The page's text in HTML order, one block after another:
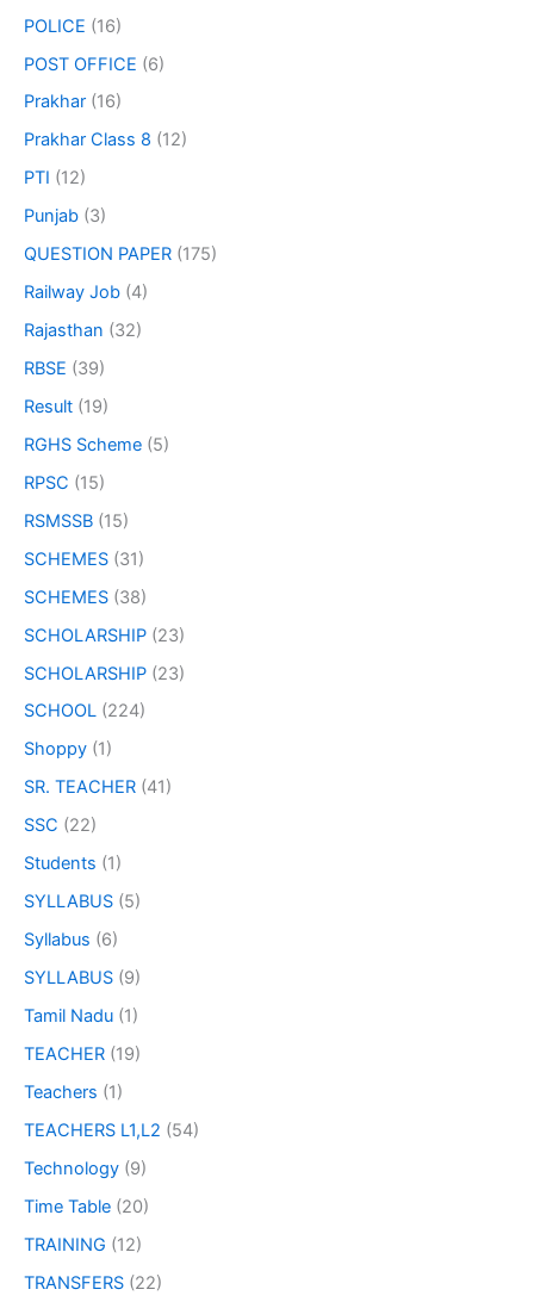
POLICE (16)
POST OFFICE (6)
Prakhar (16)
Prakhar Class 8 (12)
PTI (12)
Punjab (3)
QUESTION PAPER (175)
Railway Job (4)
Rajasthan (32)
RBSE (39)
Result (19)
RGHS Scheme (5)
RPSC (15)
RSMSSB (15)
SCHEMES (31)
SCHEMES (38)
SCHOLARSHIP (23)
SCHOLARSHIP (23)
SCHOOL (224)
Shoppy (1)
SR. TEACHER (41)
SSC (22)
Students (1)
SYLLABUS (5)
Syllabus (6)
SYLLABUS (9)
Tamil Nadu (1)
TEACHER (19)
Teachers (1)
TEACHERS L1,L2 (54)
Technology (9)
Time Table (20)
TRAINING (12)
TRANSFERS (22)